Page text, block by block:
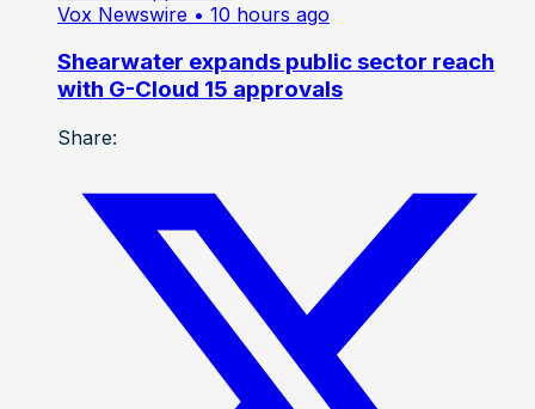
Vox Newswire • 10 hours ago
Shearwater expands public sector reach
with G-Cloud 15 approvals
Share: